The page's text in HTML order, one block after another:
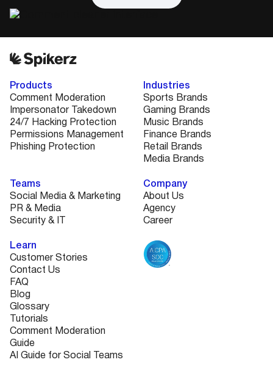
Products
Comment Moderation
Impersonator Takedown
24/7 Hacking Protection
Permissions Management
Phishing Protection
Industries
Sports Brands
Gaming Brands
Music Brands
Finance Brands
Retail Brands
Media Brands
Teams
Social Media & Marketing
PR & Media
Security & IT
Learn
Customer Stories
Contact Us
FAQ
Blog
Glossary
Tutorials
Comment Moderation
Guide
AI Guide for Social Teams
Company
About Us
Agency
Career